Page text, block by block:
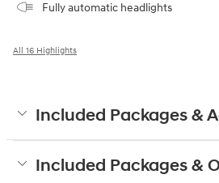
Fully automatic headlights
All 16 Highlights
Included Packages &
Included Packages &